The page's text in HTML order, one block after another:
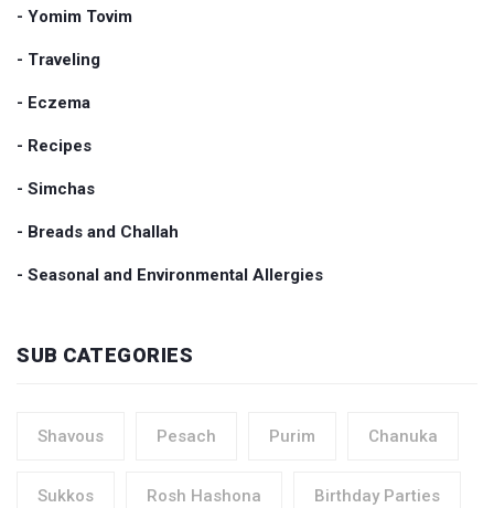
- Yomim Tovim
- Traveling
- Eczema
- Recipes
- Simchas
- Breads and Challah
- Seasonal and Environmental Allergies
SUB CATEGORIES
Shavous Pesach Purim Chanuka
Sukkos Rosh Hashona Birthday Parties